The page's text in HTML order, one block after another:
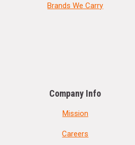
Brands We Carry
Company Info
Mission
Careers